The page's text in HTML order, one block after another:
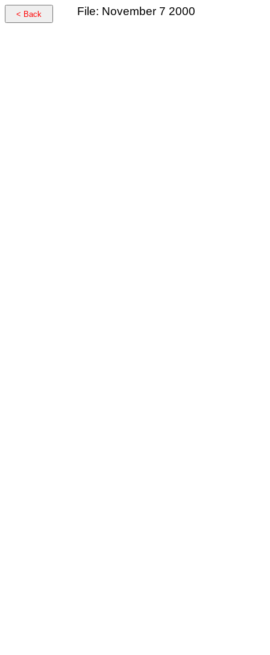
< Back File: November 7 2000